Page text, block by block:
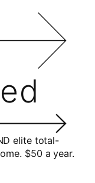
elite total-
$50 a year.